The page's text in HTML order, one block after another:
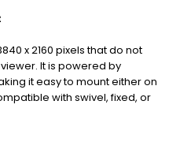
x 2160 pixels that do not
It is powered by
it easy to mount either on
with swivel, fixed, or